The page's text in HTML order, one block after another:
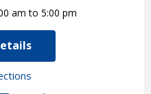
am to 5:00 pm